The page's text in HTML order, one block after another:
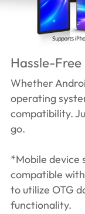
Hassle-
Whether
operating
compatibility.
go.
*Mobile device
compatible
to utilize OTG
functionality.